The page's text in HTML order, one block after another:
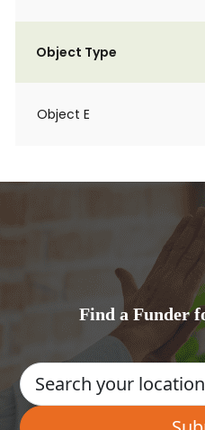
Object Type
Object E
Find a Funder